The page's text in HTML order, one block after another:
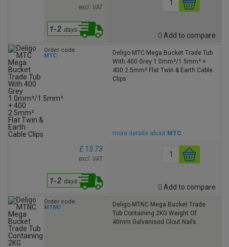
excl. VAT
Add to compare
Order code
MTC
Deligo MTC Mega Bucket Trade Tub
With 400 Grey 1.0mm²/1.5mm² +
400 2.5mm² Flat Twin & Earth Cable
Clips
more details about MTC
£ 13.73
excl. VAT
Add to compare
Order code
MTNC
Deligo MTNC Mega Bucket Trade
Tub Containing 2KG Weight Of
40mm Galvanised Clout Nails